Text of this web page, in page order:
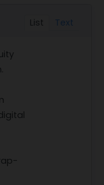
List Text